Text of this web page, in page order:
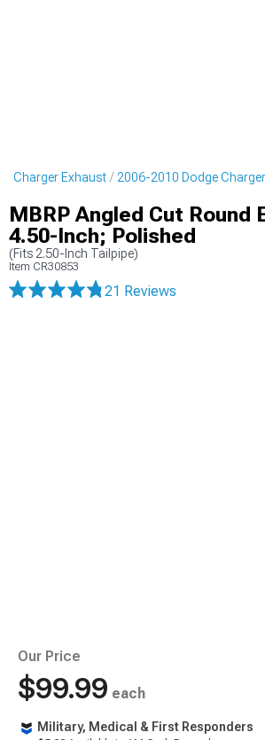
Charger Exhaust 2006-2010 Dodge
MBRP Angled Cut Round
4.50-Inch; Polished
(Fits 2.50-Inch Tailpipe)
Item CR30853
21 Reviews
Our Price
$99.99 each
Military, Medical & First Responders